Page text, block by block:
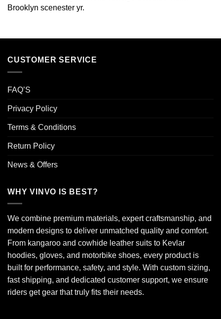
Brooklyn scenester yr.
CUSTOMER SERVICE
FAQ’S
Privacy Policy
Terms & Conditions
Return Policy
News & Offers
WHY VINVO IS BEST?
We combine premium materials, expert craftsmanship, and
modern designs to deliver unmatched quality and comfort.
From kangaroo and cowhide leather suits to Kevlar
hoodies, gloves, and motorbike shoes, every product is
built for performance, safety, and style. With custom sizing,
fast shipping, and dedicated customer support, we ensure
riders get gear that truly fits their needs.